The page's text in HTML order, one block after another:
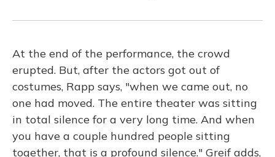
At the end of the performance, the crowd
erupted. But, after the actors got out of
costumes, Rapp says, "when we came out, no
one had moved. The entire theater was sitting
in total silence for a very long time. And when
you have a couple hundred people sitting
together, that is a profound silence." Greif adds,